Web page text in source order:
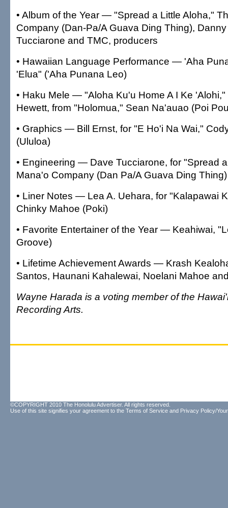
• Album of the Year — "Spread a Little Aloha,"
Company (Dan-Pa/A Guava Ding Thing),
Tucciarone and TMC, producers
• Hawaiian Language Performance — 'Aha
'Elua" ('Aha Punana Leo)
• Haku Mele — "Aloha Ku'u Home A I Ke
Hewett, from "Holomua," Sean Na'auao (Poi
• Graphics — Bill Ernst, for "E Ho'i Na Wai,"
(Ululoa)
• Engineering — Dave Tucciarone, for "Spread
Mana'o Company (Dan Pa/A Guava Ding Thing)
• Liner Notes — Lea A. Uehara, for "Kalapawai
Chinky Mahoe (Poki)
• Favorite Entertainer of the Year — Keahiwai,
Groove)
• Lifetime Achievement Awards — Krash
Santos, Haunani Kahalewai, Noelani Mahoe
Wayne Harada is a voting member of the
Recording Arts.
©COPYRIGHT 2010 The Honolulu Advertiser. All rights reserved.
Use of this site signifies your agreement to the Terms of Service and Privacy Policy/